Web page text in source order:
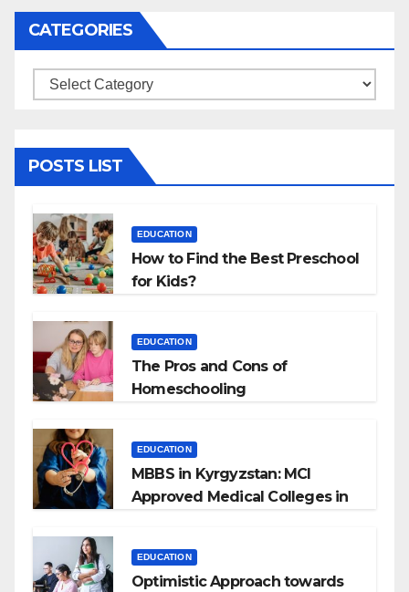
CATEGORIES
Categories
POSTS LIST
EDUCATION
How to Find the Best Preschool
for Kids?
EDUCATION
The Pros and Cons of
Homeschooling
EDUCATION
MBBS in Kyrgyzstan: MCI
Approved Medical Colleges in
EDUCATION
Optimistic Approach towards